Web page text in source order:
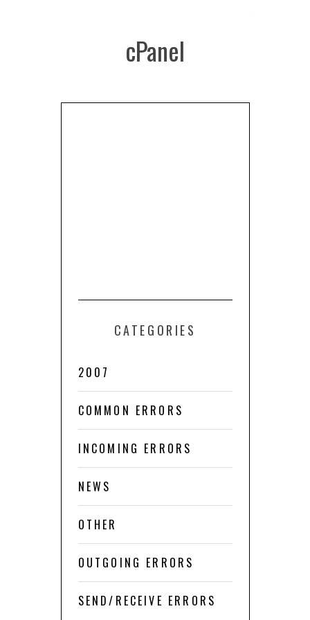
cPanel
CATEGORIES
2007
COMMON ERRORS
INCOMING ERRORS
NEWS
OTHER
OUTGOING ERRORS
SEND/RECEIVE ERRORS